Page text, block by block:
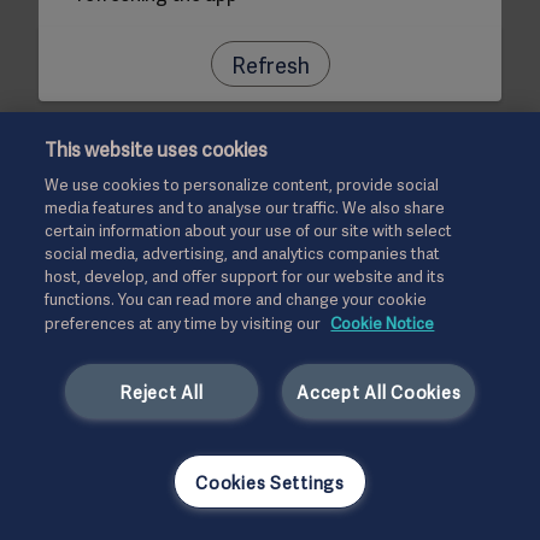
Refresh
This website uses cookies
We use cookies to personalize content, provide social
media features and to analyse our traffic. We also share
certain information about your use of our site with select
social media, advertising, and analytics companies that
host, develop, and offer support for our website and its
functions. You can read more and change your cookie
preferences at any time by visiting our Cookie Notice
Accept All Cookies
Reject All
Cookies Settings